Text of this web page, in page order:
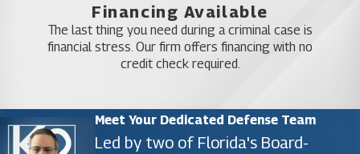
Financing Available
The last thing you need during a criminal case is
financial stress. Our firm offers financing with no
credit check required.
Meet Your Dedicated Defense Team
Led by two of Florida's Board-